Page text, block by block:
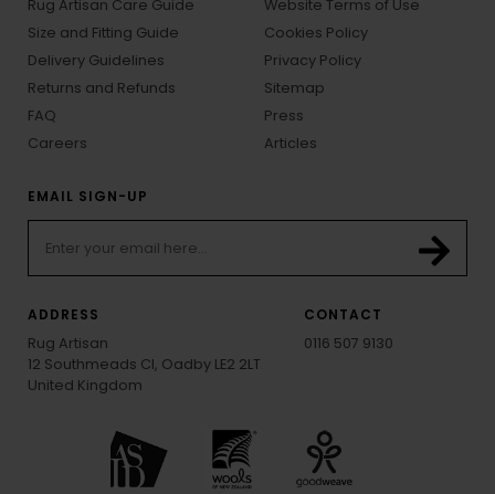
Rug Artisan Care Guide
Size and Fitting Guide
Delivery Guidelines
Returns and Refunds
FAQ
Careers
Website Terms of Use
Cookies Policy
Privacy Policy
Sitemap
Press
Articles
EMAIL SIGN-UP
ADDRESS
Rug Artisan
12 Southmeads Cl, Oadby LE2 2LT
United Kingdom
CONTACT
0116 507 9130